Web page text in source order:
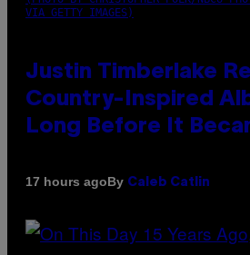
VIA GETTY IMAGES)
Justin Timberlake
Country-Inspired
Long Before It
17 hours agoBy Caleb Catlin